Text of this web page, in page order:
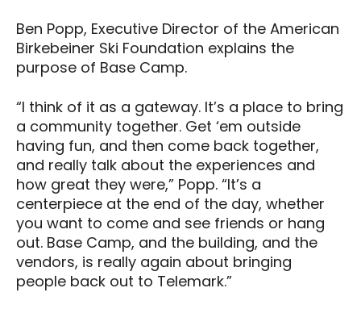
Ben Popp, Executive Director of the American
Birkebeiner Ski Foundation explains the
purpose of Base Camp.
“I think of it as a gateway. It’s a place to bring
a community together. Get ‘em outside
having fun, and then come back together,
and really talk about the experiences and
how great they were,” Popp. “It’s a
centerpiece at the end of the day, whether
you want to come and see friends or hang
out. Base Camp, and the building, and the
vendors, is really again about bringing
people back out to Telemark.”